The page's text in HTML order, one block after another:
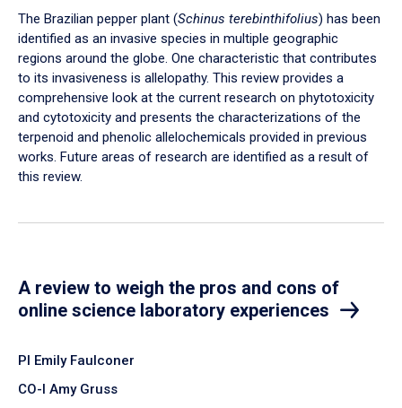
The Brazilian pepper plant (Schinus terebinthifolius) has been
identified as an invasive species in multiple geographic
regions around the globe. One characteristic that contributes
to its invasiveness is allelopathy. This review provides a
comprehensive look at the current research on phytotoxicity
and cytotoxicity and presents the characterizations of the
terpenoid and phenolic allelochemicals provided in previous
works. Future areas of research are identified as a result of
this review.
A review to weigh the pros and cons of
online science laboratory experiences
PI Emily Faulconer
CO-I Amy Gruss